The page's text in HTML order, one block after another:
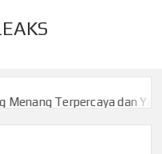
Terpercaya dan Yang